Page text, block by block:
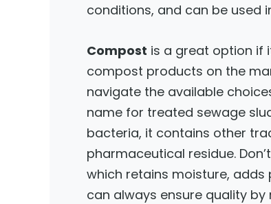
conditions, and can be used
Compost is a great option if
compost products on the
navigate the available
name for treated sewage
bacteria, it contains other
pharmaceutical residue.
which retains moisture, adds
can always ensure quality by